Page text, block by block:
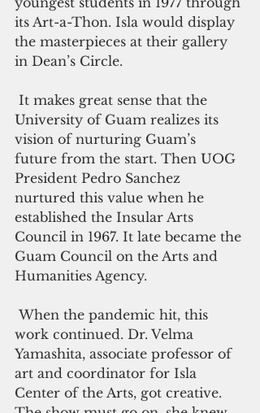
its Art-a-Thon. Isla would display
the masterpieces at their gallery
in Dean’s Circle.
University of Guam realizes its
vision of nurturing Guam’s
future from the start. Then UOG
President Pedro Sanchez
nurtured this value when he
established the Insular Arts
Council in 1967. It late became the
Guam Council on the Arts and
Humanities Agency.
work continued. Dr. Velma
Yamashita, associate professor of
art and coordinator for Isla
Center of the Arts, got creative.